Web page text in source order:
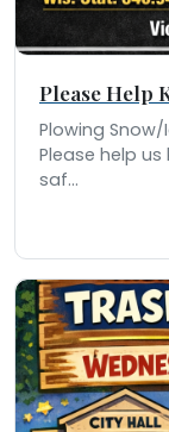
Please Help
Plowing
Please help
saf...